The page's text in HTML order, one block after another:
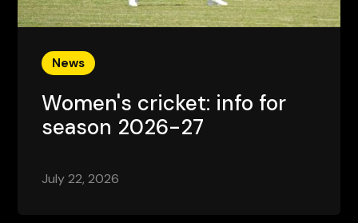
News
Women's cricket: info for
season 2026-27
July 22, 2026